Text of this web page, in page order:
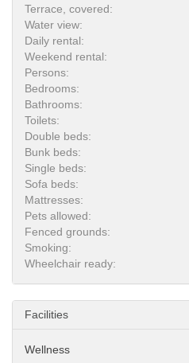
Terrace, covered:
Water view:
Daily rental:
Weekend rental:
Persons:
Bedrooms:
Bathrooms:
Toilets:
Double beds:
Bunk beds:
Single beds:
Sofa beds:
Mattresses:
Pets allowed:
Fenced grounds:
Smoking:
Wheelchair ready:
Facilities
Wellness